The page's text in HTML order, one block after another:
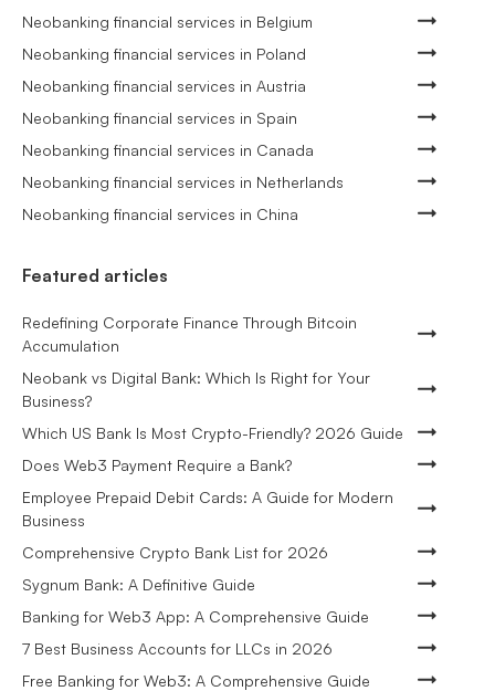
Neobanking financial services in Belgium
Neobanking financial services in Poland
Neobanking financial services in Austria
Neobanking financial services in Spain
Neobanking financial services in Canada
Neobanking financial services in Netherlands
Neobanking financial services in China
Featured articles
Redefining Corporate Finance Through Bitcoin
Accumulation
Neobank vs Digital Bank: Which Is Right for Your
Business?
Which US Bank Is Most Crypto-Friendly? 2026 Guide
Does Web3 Payment Require a Bank?
Employee Prepaid Debit Cards: A Guide for Modern
Business
Comprehensive Crypto Bank List for 2026
Sygnum Bank: A Definitive Guide
Banking for Web3 App: A Comprehensive Guide
7 Best Business Accounts for LLCs in 2026
Free Banking for Web3: A Comprehensive Guide